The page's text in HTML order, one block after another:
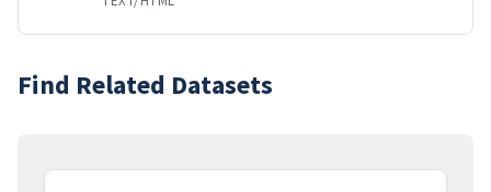
Find Related Datasets